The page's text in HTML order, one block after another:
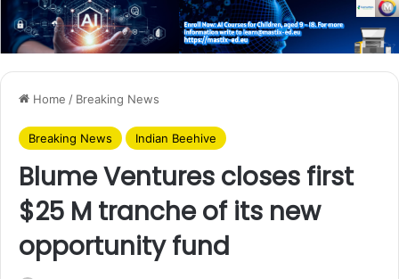
Home / Breaking News
Breaking News Indian Beehive
Blume Ventures closes first
$25 M tranche of its new
opportunity fund